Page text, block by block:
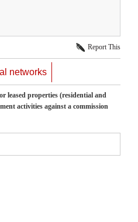
Report This
networks
leased properties (residential and
activities against a commission